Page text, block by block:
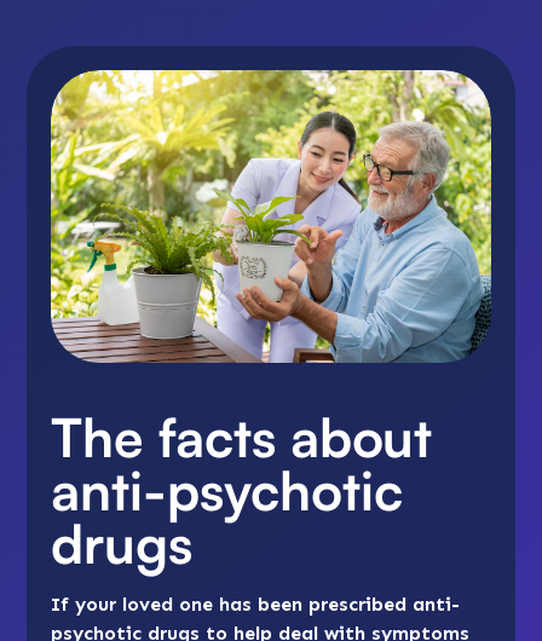
The facts about
anti-psychotic
drugs
If your loved one has been prescribed anti-
psychotic drugs to help deal with symptoms